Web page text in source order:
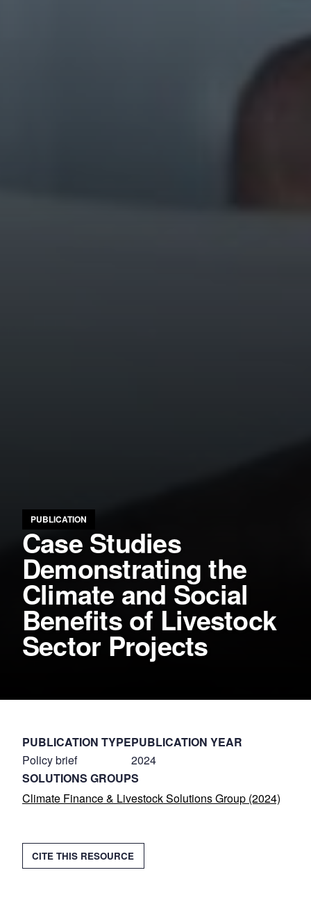
PUBLICATION
Case Studies
Demonstrating the
Climate and Social
Benefits of Livestock
Sector Projects
PUBLICATION TYPE
Policy brief
PUBLICATION YEAR
2024
SOLUTIONS GROUPS
Climate Finance & Livestock Solutions Group (2024)
CITE THIS RESOURCE